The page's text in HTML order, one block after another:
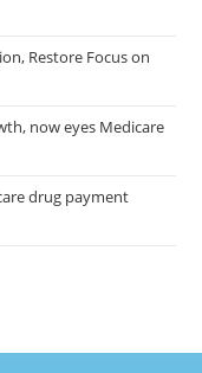
Restore Focus on
now eyes Medicare
drug payment